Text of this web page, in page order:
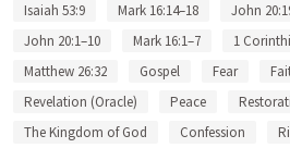
Isaiah 53:9 Mark 16:14–18 John
John 20:1–10
Mark 16:1–7
1
Matthew 26:32
Gospel Fear
Revelation (Oracle)
Peace
The Kingdom of God
Confession